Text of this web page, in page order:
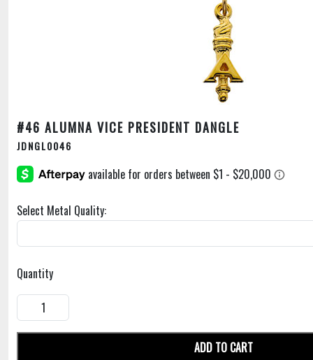
#46 ALUMNA VICE PRESIDENT DANGLE
JDNGL0046
Select Metal Quality:
Quantity
ADD TO CART